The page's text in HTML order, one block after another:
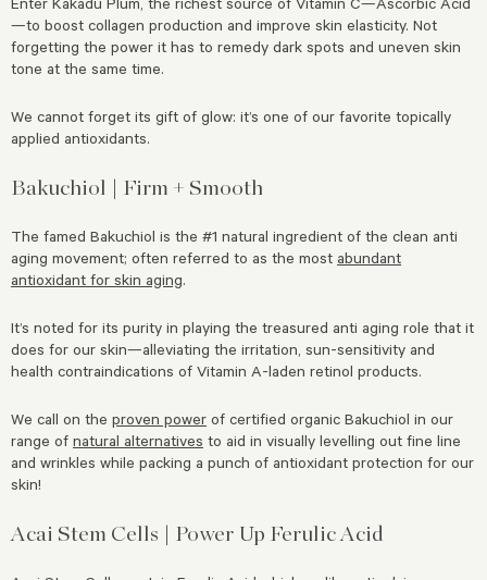
—to boost collagen production and improve skin elasticity. Not
forgetting the power it has to remedy dark spots and uneven skin
tone at the same time.
We cannot forget its gift of glow: it’s one of our favorite topically
applied antioxidants.
Bakuchiol | Firm + Smooth
The famed Bakuchiol is the #1 natural ingredient of the clean anti
aging movement; often referred to as the most abundant
antioxidant for skin aging.
It’s noted for its purity in playing the treasured anti aging role that it
does for our skin—alleviating the irritation, sun-sensitivity and
health contraindications of Vitamin A-laden retinol products.
We call on the proven power of certified organic Bakuchiol in our
range of natural alternatives to aid in visually levelling out fine line
and wrinkles while packing a punch of antioxidant protection for our
skin!
Acai Stem Cells | Power Up Ferulic Acid